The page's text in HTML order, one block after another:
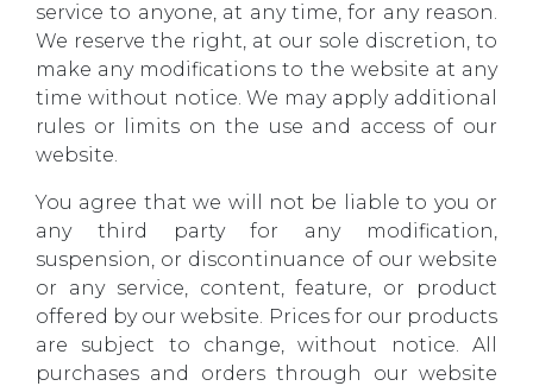
service to anyone, at any time, for any reason.
We reserve the right, at our sole discretion, to
make any modifications to the website at any
time without notice. We may apply additional
rules or limits on the use and access of our
website.
You agree that we will not be liable to you or
any third party for any modification,
suspension, or discontinuance of our website
or any service, content, feature, or product
offered by our website. Prices for our products
are subject to change, without notice. All
purchases and orders through our website